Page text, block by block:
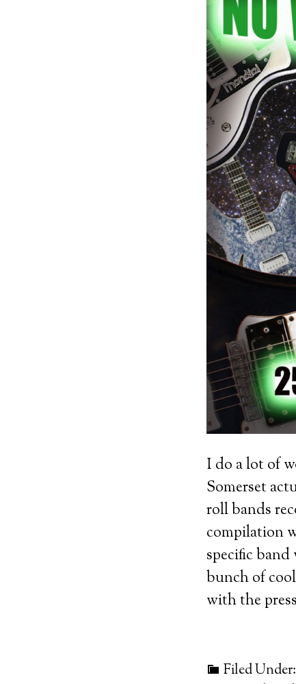
I do a lot of
Somerset
roll bands
compilation
specific
bunch of
with the
Filed Under: